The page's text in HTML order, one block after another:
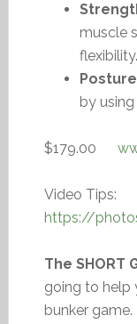
muscle
flexibility.
Posture
by
$179.00
Video Tips:
https://
The SHORT
going to help
bunker